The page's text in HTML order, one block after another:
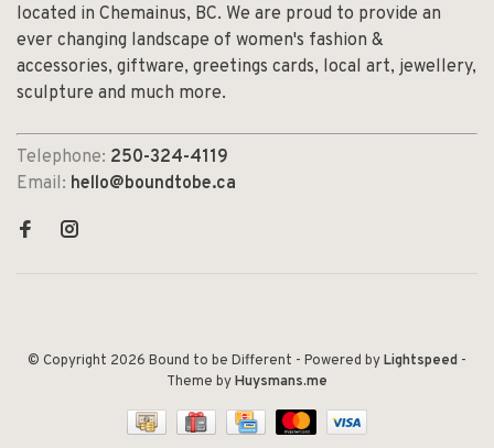
located in Chemainus, BC. We are proud to provide an
ever changing landscape of women's fashion &
accessories, giftware, greetings cards, local art, jewellery,
sculpture and much more.
Telephone: 250-324-4119
Email: hello@boundtobe.ca
© Copyright 2026 Bound to be Different - Powered byLightspeed -
Theme byHuysmans.me